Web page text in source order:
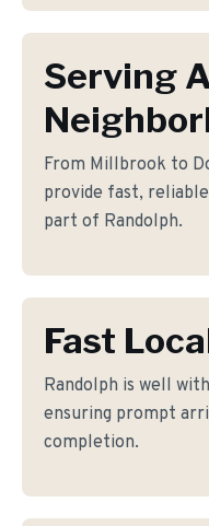
Serving
From Millbrook to
provide fast,
part of Randolph.
Fast
Randolph is well
ensuring prompt
completion.